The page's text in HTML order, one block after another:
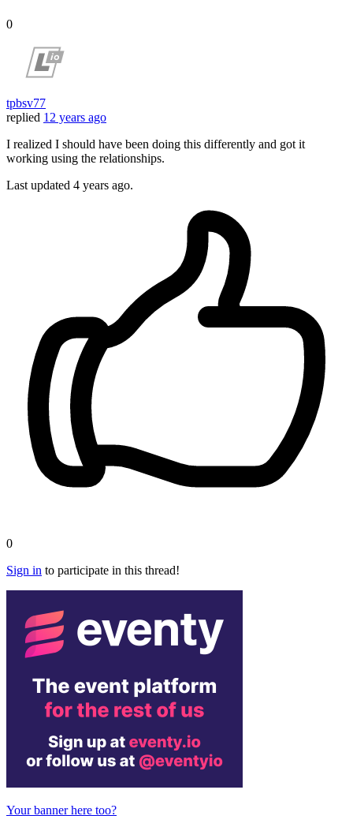
0
tpbsv77
replied 12 years ago
I realized I should have been doing this differently and got it
working using the relationships.
Last updated 4 years ago.
0
Sign in to participate in this thread!
Your banner here too?